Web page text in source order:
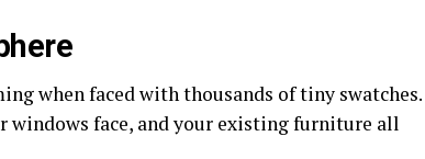
when faced with thousands of tiny swatches.
face, and your existing furniture all